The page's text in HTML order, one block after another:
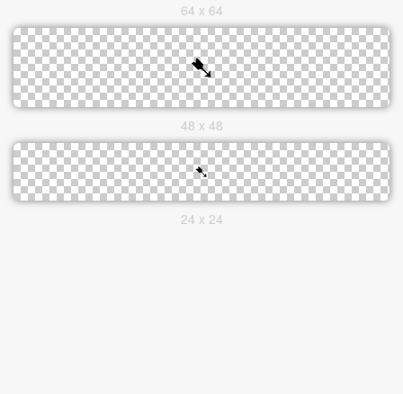
64 x 64
48 x 48
24 x 24